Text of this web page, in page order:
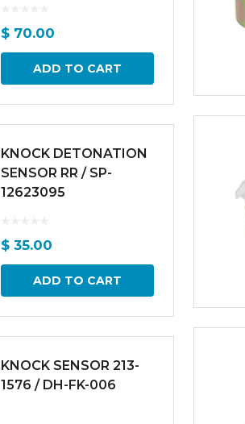
$ 70.00
ADD TO CART
KNOCK DETONATION
SENSOR RR / SP-
12623095
$ 35.00
ADD TO CART
KNOCK SENSOR 213-
1576 / DH-FK-006